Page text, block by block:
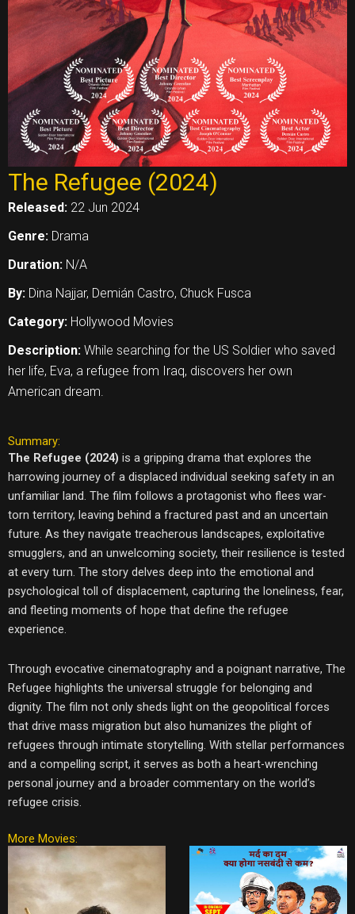
The Refugee (2024)
Released: 22 Jun 2024
Genre: Drama
Duration: N/A
By: Dina Najjar, Demián Castro, Chuck Fusca
Category: Hollywood Movies
Description: While searching for the US Soldier who saved
her life, Eva, a refugee from Iraq, discovers her own
American dream.
Summary:
The Refugee (2024) is a gripping drama that explores the
harrowing journey of a displaced individual seeking safety in an
unfamiliar land. The film follows a protagonist who flees war-
torn territory, leaving behind a fractured past and an uncertain
future. As they navigate treacherous landscapes, exploitative
smugglers, and an unwelcoming society, their resilience is tested
at every turn. The story delves deep into the emotional and
psychological toll of displacement, capturing the loneliness, fear,
and fleeting moments of hope that define the refugee
experience.
Through evocative cinematography and a poignant narrative, The
Refugee highlights the universal struggle for belonging and
dignity. The film not only sheds light on the geopolitical forces
that drive mass migration but also humanizes the plight of
refugees through intimate storytelling. With stellar performances
and a compelling script, it serves as both a heart-wrenching
personal journey and a broader commentary on the world’s
refugee crisis.
More Movies: